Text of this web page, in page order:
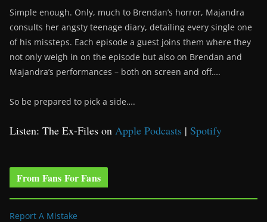
Simple enough. Only, much to Brendan’s horror, Majandra
consults her angsty teenage diary, detailing every single one
of his missteps. Each episode a guest joins them where they
not only weigh in on the episode but also on Brendan and
Majandra’s performances – both on screen and off….
So be prepared to pick a side….
Listen: The Ex-Files on Apple Podcasts | Spotify
From Fans For Fans
Report A Mistake